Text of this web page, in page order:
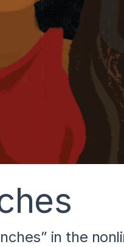
in the